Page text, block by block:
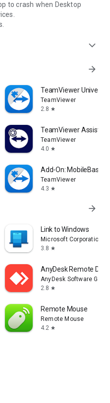
to crash when Desktop
expand_more
arrow_forward
Control TeamViewer
TeamViewer
2.8 star
TeamViewer Assist
TeamViewer
4.0 star
Add-On: MobileBase
TeamViewer
4.3 star
arrow_forward
Link to Windows
Microsoft Corporation
3.8 star
AnyDesk Remote
AnyDesk Software
2.8 star
Remote Mouse
Remote Mouse
4.2 star